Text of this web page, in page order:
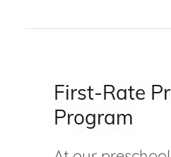
First-Rate
Program